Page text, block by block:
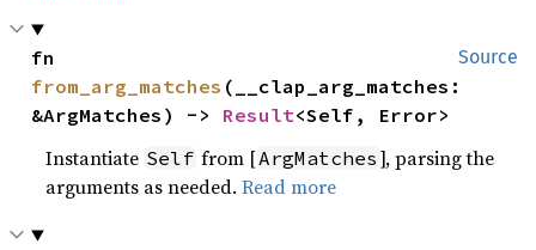
Source
from_arg_matches (__clap_arg_matches:
&ArgMatches) -> Result<Self, Error>
Instantiate Self from [ArgMatches ], parsing the
arguments as needed.Read more